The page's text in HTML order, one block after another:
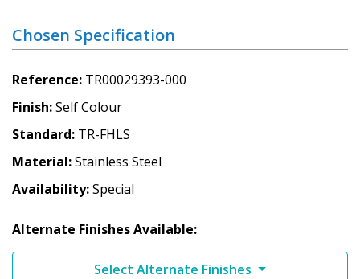
Chosen Specification
Reference TR00029393-000
Finish Self Colour
Standard TR-FHLS
Material Stainless Steel
Availability Special
Alternate Finishes Available:
Select Alternate Finishes